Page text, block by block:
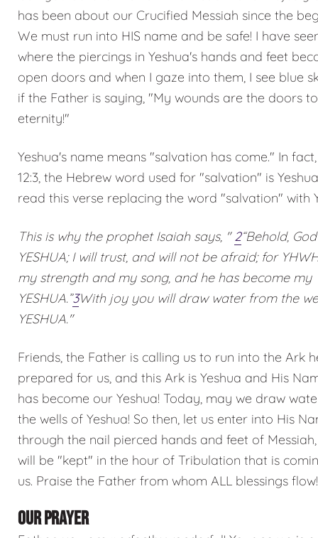
has been about our Crucified Messiah since the
We must run into HIS name and be safe! I have
where the piercings in Yeshua's hands and feet
open doors and when I gaze into them, I see blue
if the Father is saying, "My wounds are the doors to
eternity!"
Yeshua's name means "salvation has come." In
12:3, the Hebrew word used for "salvation" is
read this verse replacing the word "salvation" with
This is why the prophet Isaiah says, "2“Behold,
YESHUA; I will trust, and will not be afraid; for
my strength and my song, and he has become my
YESHUA.”3With joy you will draw water from the
YESHUA."
Friends, the Father is calling us to run into the Ark
prepared for us, and this Ark is Yeshua and His
has become our Yeshua! Today, may we draw
the wells of Yeshua! So then, let us enter into His
through the nail pierced hands and feet of
will be "kept" in the hour of Tribulation that is
us. Praise the Father from whom ALL blessings flow!
OUR PRAYER